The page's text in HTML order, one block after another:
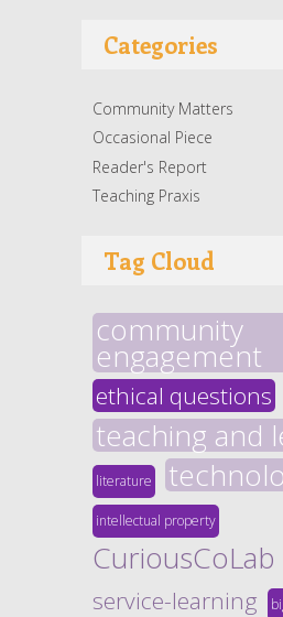
Categories
Community Matters
Occasional Piece
Reader's Report
Teaching Praxis
Tag Cloud
community
engagement
ethical questions
teaching and
literature
intellectual property
CuriousCoLab
service-learning